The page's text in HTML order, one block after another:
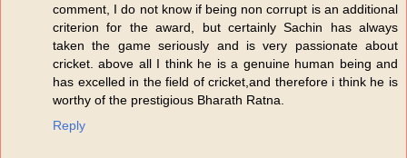
comment, I do not know if being non corrupt is an additional
criterion for the award, but certainly Sachin has always
taken the game seriously and is very passionate about
cricket. above all I think he is a genuine human being and
has excelled in the field of cricket,and therefore i think he is
worthy of the prestigious Bharath Ratna.
Reply